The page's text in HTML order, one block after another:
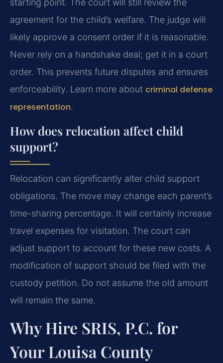
starting point. The court will still review the
agreement for the child’s welfare. The judge will
likely approve a consent order if it is reasonable.
Never rely on a handshake deal; get it in a court
order. This prevents future disputes and ensures
enforceability. Learn more about criminal defense
representation.
How does relocation affect child
support?
Relocation can significantly alter child support
obligations. The move may change each parent’s
time-sharing percentage. It will certainly increase
travel expenses for visitation. The court can
adjust support to account for these new costs. A
modification of support should be filed with the
custody petition. Do not assume the old amount
will remain the same.
Why Hire SRIS, P.C. for
Your Louisa County